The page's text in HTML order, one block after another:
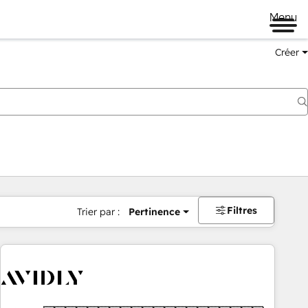
Menu
Créer
Trier par : Pertinence Filtres